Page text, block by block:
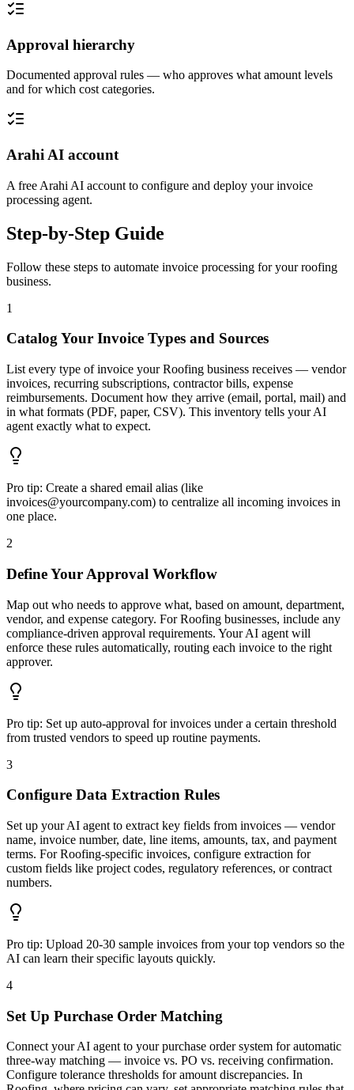
Approval hierarchy
Documented approval rules — who approves what amount levels
and for which cost categories.
Arahi AI account
A free Arahi AI account to configure and deploy your invoice
processing agent.
Step-by-Step Guide
Follow these steps to automate invoice processing for yourroofing
business.
1
Catalog Your Invoice Types and Sources
List every type of invoice your Roofing business receives — vendor
invoices, recurring subscriptions, contractor bills, expense
reimbursements. Document how they arrive (email, portal, mail) and
in what formats (PDF, paper, CSV). This inventory tells your AI
agent exactly what to expect.
Pro tip: Create a shared email alias (like
invoices@yourcompany.com) to centralize all incoming invoices in
one place.
2
Define Your Approval Workflow
Map out who needs to approve what, based on amount, department,
vendor, and expense category. For Roofing businesses, include any
compliance-driven approval requirements. Your AI agent will
enforce these rules automatically, routing each invoice to the right
approver.
Pro tip: Set up auto-approval for invoices under a certain threshold
from trusted vendors to speed up routine payments.
3
Configure Data Extraction Rules
Set up your AI agent to extract key fields from invoices — vendor
name, invoice number, date, line items, amounts, tax, and payment
terms. For Roofing-specific invoices, configure extraction for
custom fields like project codes, regulatory references, or contract
numbers.
Pro tip: Upload 20-30 sample invoices from your top vendors so the
AI can learn their specific layouts quickly.
4
Set Up Purchase Order Matching
Connect your AI agent to your purchase order system for automatic
three-way matching — invoice vs. PO vs. receiving confirmation.
Configure tolerance thresholds for amount discrepancies. In